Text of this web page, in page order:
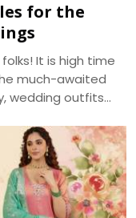
for the
It is high time
much-awaited
wedding outfits
With weddings
a prime
reposeful, and
Creations,
for a perfect